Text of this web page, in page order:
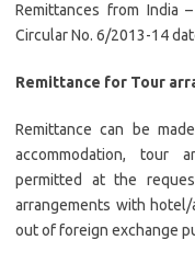
Remittances from India
Circular No. 6/2013-14
Remittance for Tour
Remittance can be
accommodation, tour
permitted at the
arrangements with
out of foreign exchange